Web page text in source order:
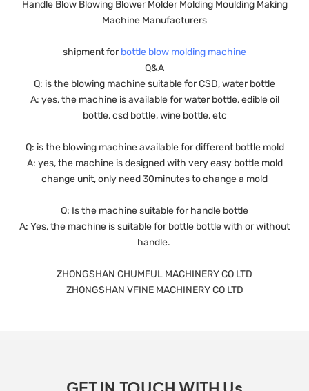
shipment forbottle blow molding machine
Q&A
Q: is the blowing machine suitable for CSD, water bottle
A: yes, the machine is available for water bottle, edible oil
bottle, csd bottle, wine bottle, etc
Q: is the blowing machine available for different bottle mold
A: yes, the machine is designed with very easy bottle mold
change unit, only need 30minutes to change a mold
Q: Is the machine suitable for handle bottle
A: Yes, the machine is suitable for bottle bottle with or without
handle.
ZHONGSHAN CHUMFUL MACHINERY CO LTD
ZHONGSHAN VFINE MACHINERY CO LTD